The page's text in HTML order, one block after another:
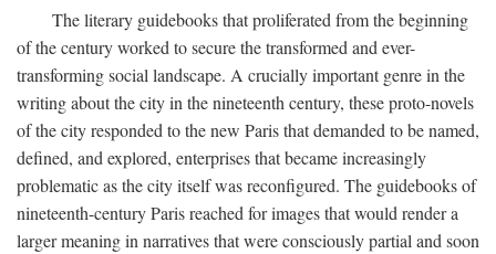
The literary guidebooks that proliferated from the beginning
of the century worked to secure the transformed and ever-
transforming social landscape. A crucially important genre in the
writing about the city in the nineteenth century, these proto-novels
of the city responded to the new Paris that demanded to be named,
defined, and explored, enterprises that became increasingly
problematic as the city itself was reconfigured. The guidebooks of
nineteenth-century Paris reached for images that would render a
larger meaning in narratives that were consciously partial and soon